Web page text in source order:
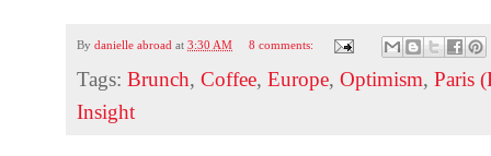
Bydanielle abroad at3:30 AM 8 comments:
Tags:Brunch,Coffee,Europe,Optimism,Paris
Insight